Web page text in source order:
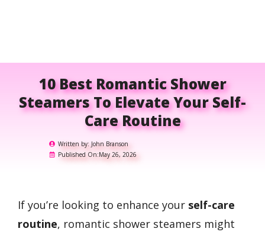
10 Best Romantic Shower
Steamers To Elevate Your Self-
Care Routine
Written by: John Branson
Published On:May 26, 2026
If you’re looking to enhance your self-care
routine, romantic shower steamers might